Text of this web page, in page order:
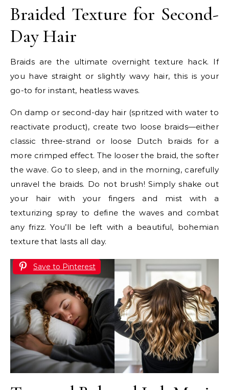
Braided Texture for Second-
Day Hair
Braids are the ultimate overnight texture hack. If
you have straight or slightly wavy hair, this is your
go-to for instant, heatless waves.
On damp or second-day hair (spritzed with water to
reactivate product), create two loose braids—either
classic three-strand or loose Dutch braids for a
more crimped effect. The looser the braid, the softer
the wave. Go to sleep, and in the morning, carefully
unravel the braids. Do not brush! Simply shake out
your hair with your fingers and mist with a
texturizing spray to define the waves and combat
any frizz. You’ll be left with a beautiful, bohemian
texture that lasts all day.
Save to Pinterest